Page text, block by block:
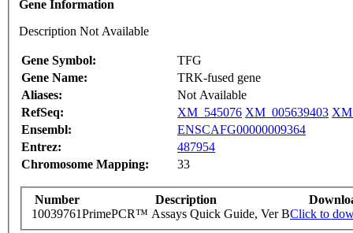
Gene Information
Description Not Available
Gene Symbol:
TFG
Gene Name:
TRK-fused gene
Aliases:
Not Available
RefSeq:
XM_545076 XM_005639403
Ensembl:
ENSCAFG00000009364
Entrez:
487954
Chromosome Mapping:
33
Number Description
10039761PrimePCR™ Assays Quick Guide, Ver BClick to